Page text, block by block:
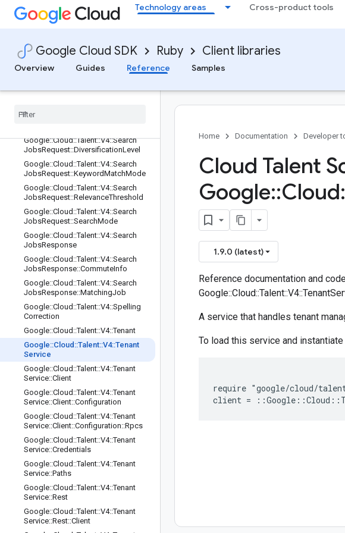
Technology areas Cross-product tools
Google Cloud SDK Ruby Client libraries
Overview
Guides Reference Samples
Google::Cloud::Talent::V4::RequestM
etadata
Metadata
Google::Cloud::Talent::V4::SearchJob
sRequest
JobsRequest::CustomRankingInfo
Jobs
Google::Cloud::Talent::V4::Search
JobsRequest::DiversificationLevel
Google::Cloud ::Talent::V4::Search
JobsRequest::KeywordMatchMode
Google::Cloud ::Talent::V4::Search
JobsRequest::RelevanceThreshold
Google::Cloud ::Talent::V4::Search
JobsRequest::SearchMode
Google::Cloud ::Talent::V4::Search
JobsResponse
Google::Cloud ::Talent::V4::Search
JobsResponse::CommuteInfo
Google::Cloud ::Talent::V4::Search
JobsResponse::MatchingJob
Google::Cloud ::Talent::V4::Spelling
Correction
Google::Cloud ::Talent::V4::Tenant
Google::Cloud ::Talent::V4::Tenant
Service
Google::Cloud ::Talent::V4::Tenant
Service::Client
Google::Cloud ::Talent::V4::Tenant
Service::Client::Configuration
Google::Cloud ::Talent::V4::Tenant
Service::Client::Configuration::Rpcs
Google::Cloud ::Talent::V4::Tenant
Service::Credentials
Google::Cloud ::Talent::V4::Tenant
Service::Paths
Google::Cloud ::Talent::V4::Tenant
Service::Rest
Google::Cloud ::Talent::V4::Tenant
Service::Rest::Client
Home Documentation Developer
Cloud Talent
Google::Cloud
1.9.0 (latest)
Reference documentation and
A service that handles tenant
To load this service and instantiate
require "google/cloud/